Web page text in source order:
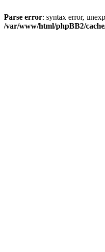
Parse error: syntax error,
/var/www/html/phpBB2/